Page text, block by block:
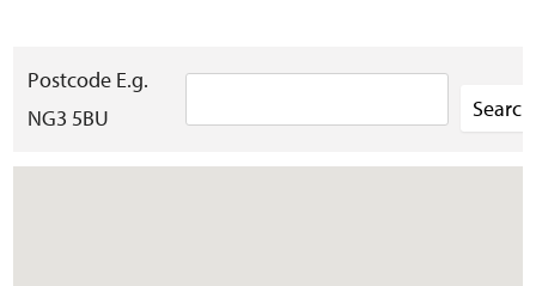
Postcode E.g.
NG3 5BU